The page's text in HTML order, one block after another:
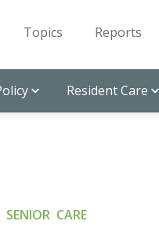
Topics Reports
Resident Care
CARE